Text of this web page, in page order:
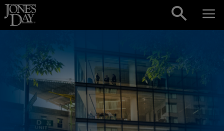
Skip to content